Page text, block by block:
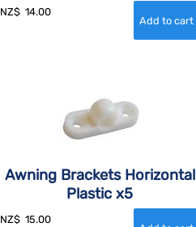
NZ$ 14.00
Awning Brackets Horizontal
Plastic x5
NZ$ 15.00